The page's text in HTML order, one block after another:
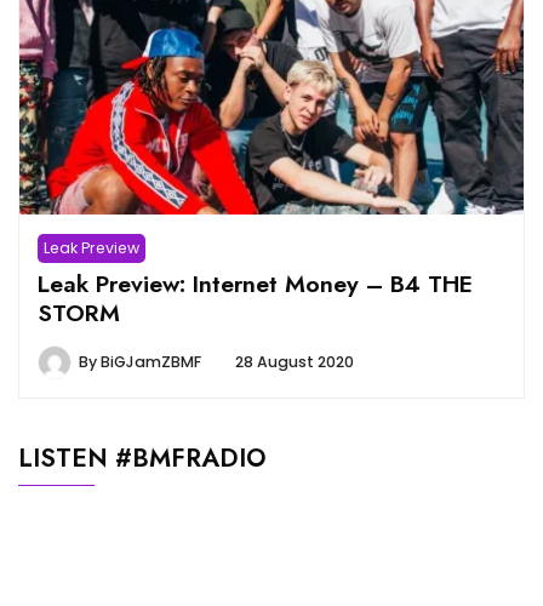
Leak Preview
Leak Preview: Internet Money – B4 THE
STORM
ByBiGJamZBMF 28 August 2020
LISTEN #BMFRADIO